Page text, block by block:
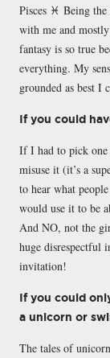
Pisces ♓️ Being
with me and
fantasy is so true
everything. My
grounded as best I
If you could
If I had to pick
misuse it (it’s a
to hear what
would use it to be
And NO, not the
huge disrespectful
invitation!
If you could
a unicorn or
The tales of